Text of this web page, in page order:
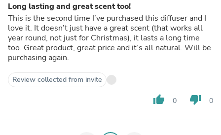
Long lasting and great scent too!
This is the second time I’ve purchased this diffuser and I
love it. It doesn’t just have a great scent (that works all
year round, not just for Christmas), it lasts a long time
too. Great product, great price and it’s all natural. Will be
purchasing again.
Review collected from invite
thumb_up 0 thumb_down 0